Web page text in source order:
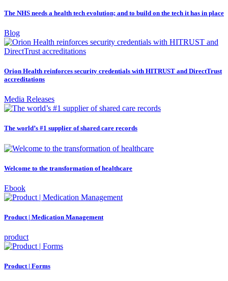
The NHS needs a health tech evolution; and to build on the tech it has in place
Blog
Orion Health reinforces security credentials with HITRUST and DirectTrust
accreditations
Media Releases
The world’s #1 supplier of shared care records
Welcome to the transformation of healthcare
Ebook
Product | Medication Management
product
Product | Forms